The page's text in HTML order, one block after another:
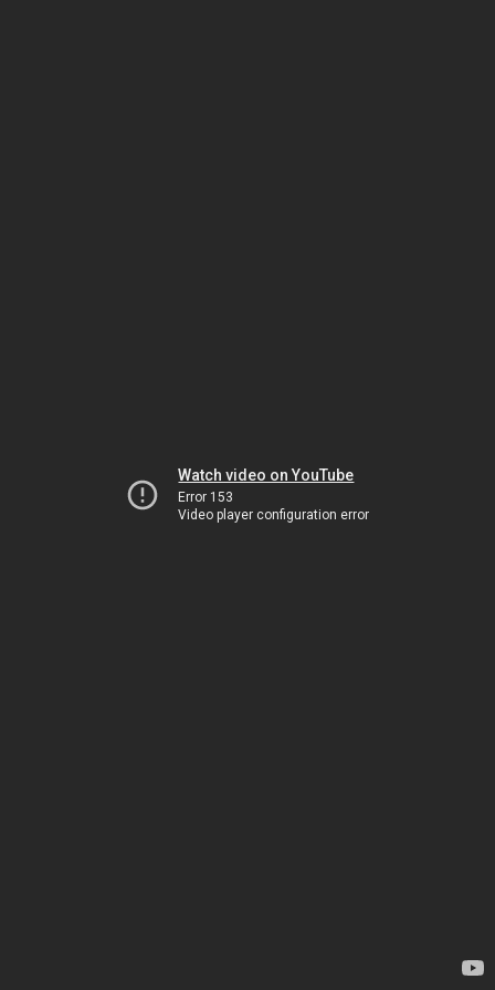
Watch video on YouTube
Error 153
Video player configuration error